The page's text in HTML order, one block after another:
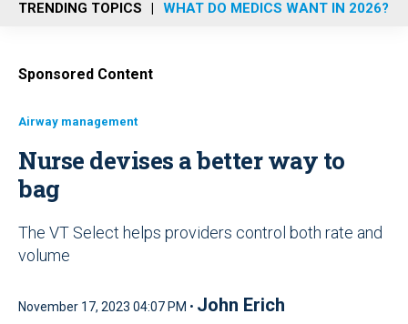
u
TRENDING TOPICS WHAT DO MEDICS WANT IN 2026?
Sponsored Content
Airway management
Nurse devises a better way to
bag
The VT Select helps providers control both rate and
volume
November 17, 2023 04:07 PM • John Erich